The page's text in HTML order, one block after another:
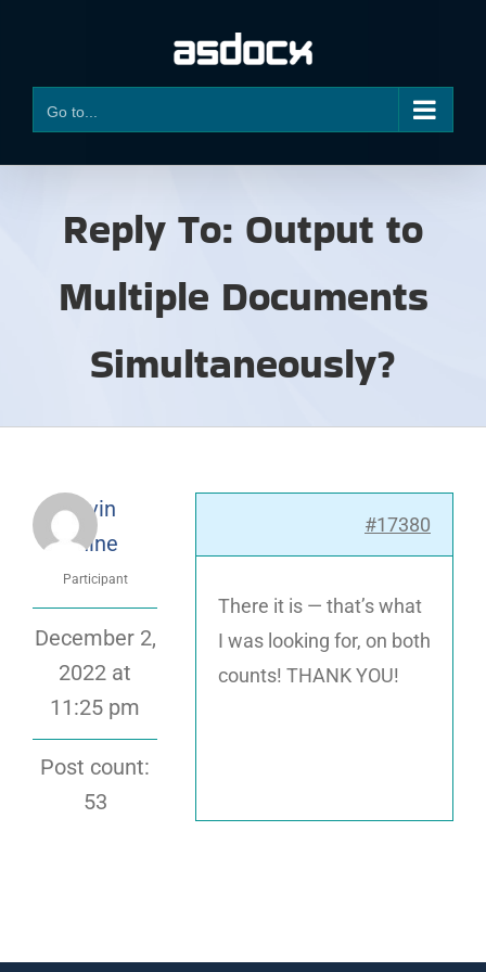
Go to...
Reply To: Output to
Multiple Documents
Simultaneously?
Kevin
Blaine
Participant
December 2,
2022 at
11:25 pm
Post count:
53
#17380
There it is — that’s what
I was looking for, on both
counts! THANK YOU!